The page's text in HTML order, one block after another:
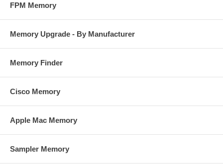
FPM Memory
Memory Upgrade - By Manufacturer
Memory Finder
Cisco Memory
Apple Mac Memory
Sampler Memory